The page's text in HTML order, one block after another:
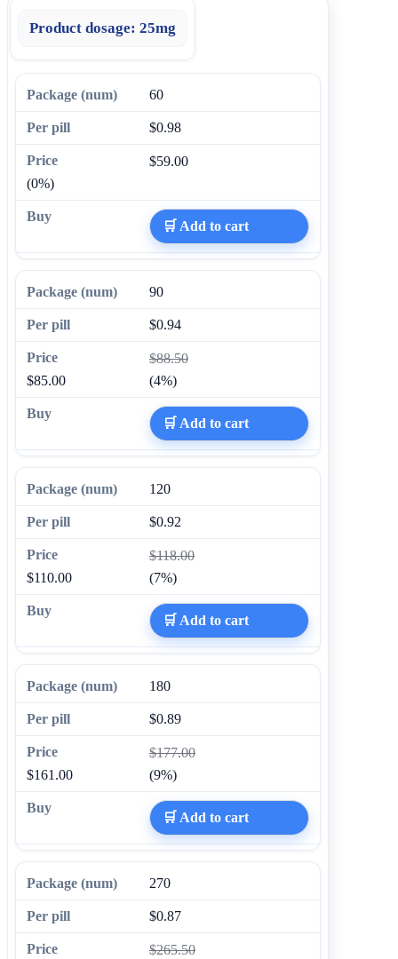
Product dosage: 25mg
60
$0.98
$59.00
(0%)
🛒 Add to cart
90
$0.94
$88.50
$85.00
(4%)
🛒 Add to cart
120
$0.92
$118.00
$110.00
(7%)
🛒 Add to cart
180
$0.89
$177.00
$161.00
(9%)
🛒 Add to cart
270
$0.87
$265.50